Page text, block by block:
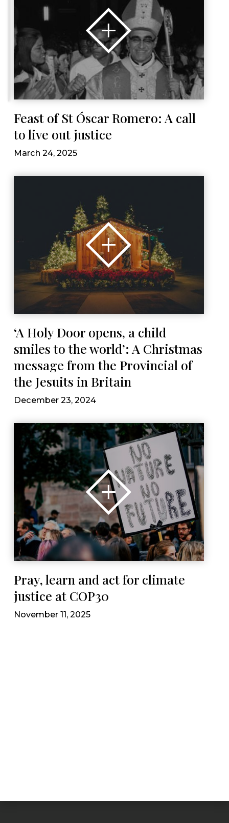
Feast of St Óscar Romero: A call
to live out justice
March 24, 2025
‘A Holy Door opens, a child
smiles to the world’: A Christmas
message from the Provincial of
the Jesuits in Britain
December 23, 2024
Pray, learn and act for climate
justice at COP30
November 11, 2025